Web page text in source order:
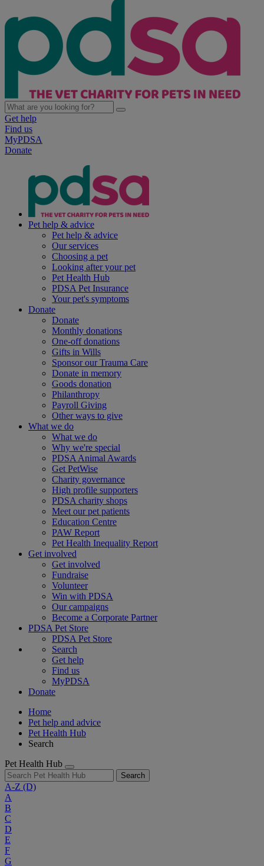
Get help
Find us
MyPDSA
Donate
Pet help & advice
Pet help & advice
Our services
Choosing a pet
Looking after your pet
Pet Health Hub
PDSA Pet Insurance
Your pet's symptoms
Donate
Donate
Monthly donations
One-off donations
Gifts in Wills
Sponsor our Trauma Care
Donate in memory
Goods donation
Philanthropy
Payroll Giving
Other ways to give
What we do
What we do
Why we're special
PDSA Animal Awards
Get PetWise
Charity governance
High profile supporters
PDSA charity shops
Meet our pet patients
Education Centre
PAW Report
Pet Health Inequality Report
Get involved
Get involved
Fundraise
Volunteer
Win with PDSA
Our campaigns
Become a Corporate Partner
PDSA Pet Store
PDSA Pet Store
Search
Get help
Find us
MyPDSA
Donate
Home
Pet help and advice
Pet Health Hub
Search
Pet Health Hub
Search
A-Z (D)
A
B
C
D
E
F
G